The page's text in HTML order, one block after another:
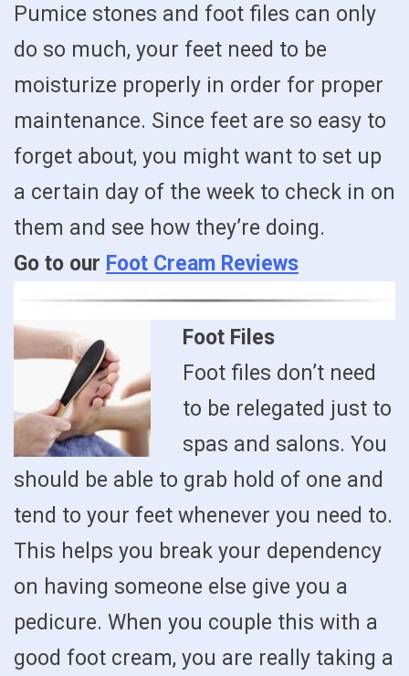
Pumice stones and foot files can only
do so much, your feet need to be
moisturize properly in order for proper
maintenance. Since feet are so easy to
forget about, you might want to set up
a certain day of the week to check in on
them and see how they’re doing.
Go to our Foot Cream Reviews
Foot Files
Foot files don’t need
to be relegated just to
spas and salons. You
should be able to grab hold of one and
tend to your feet whenever you need to.
This helps you break your dependency
on having someone else give you a
pedicure. When you couple this with a
good foot cream, you are really taking a